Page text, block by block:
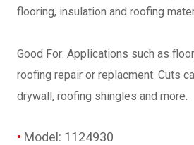
flooring, insulation and roofing
Good For: Applications such as
roofing repair or replacment. Cuts
drywall, roofing shingles and more.
Model: 1124930